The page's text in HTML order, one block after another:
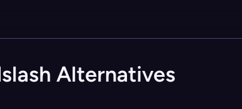
Alternatives